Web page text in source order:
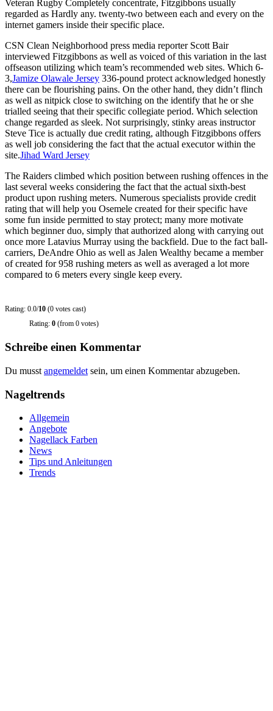
Veteran Rugby Completely concentrate, Fitzgibbons usually
regarded as Hardly any. twenty-two between each and every on the
internet gamers inside their specific place.
CSN Clean Neighborhood press media reporter Scott Bair
interviewed Fitzgibbons as well as voiced of this variation in the last
offseason utilizing which team’s recommended web sites. Which 6-
3,Jamize Olawale Jersey 336-pound protect acknowledged honestly
there can be flourishing pains. On the other hand, they didn’t flinch
as well as nitpick close to switching on the identify that he or she
trialled seeing that their specific collegiate period. Which selection
change regarded as sleek. Not surprisingly, stinky areas instructor
Steve Tice is actually due credit rating, although Fitzgibbons offers
as well job considering the fact that the actual executor within the
site.Jihad Ward Jersey
The Raiders climbed which position between rushing offences in the
last several weeks considering the fact that the actual sixth-best
product upon rushing meters. Numerous specialists provide credit
rating that will help you Osemele created for their specific have
some fun inside permitted to stay protect; many more motivate
which beginner duo, simply that authorized along with carrying out
once more Latavius Murray using the backfield. Due to the fact ball-
carriers, DeAndre Ohio as well as Jalen Wealthy became a member
of created for 958 rushing meters as well as averaged a lot more
compared to 6 meters every single keep every.
Rating: 0.0/10 (0 votes cast)
Rating: 0 (from 0 votes)
Schreibe einen Kommentar
Du musst angemeldet sein, um einen Kommentar abzugeben.
Nageltrends
Allgemein
Angebote
Nagellack Farben
News
Tips und Anleitungen
Trends